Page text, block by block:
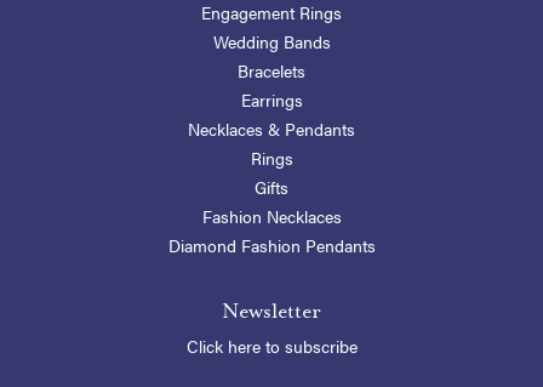
Engagement Rings
Wedding Bands
Bracelets
Earrings
Necklaces & Pendants
Rings
Gifts
Fashion Necklaces
Diamond Fashion Pendants
Newsletter
Click here to subscribe